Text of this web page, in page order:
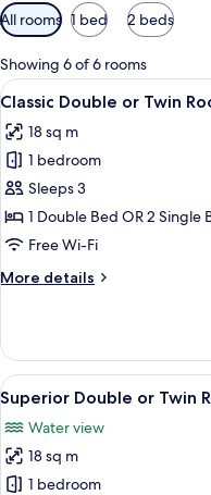
Available
filters
for
rooms
All rooms 1 bed 2 beds
Showing 6 of 6 rooms
View
all
photos
for
Classic
Double
or
Room
6
Classic Double or Twin
18 sq m
1 bedroom
Sleeps 3
1 Double Bed OR 2 Single
Free Wi-Fi
More details
More
Double
or
Twin
Room
View
all
photos
for
Superior
6
Superior Double or Twin
Water view
18 sq m
1 bedroom